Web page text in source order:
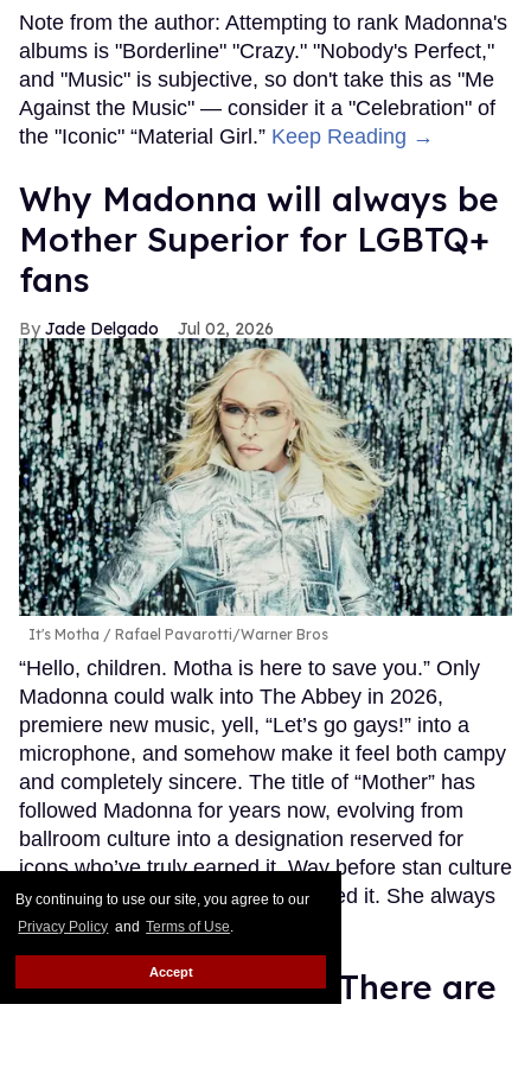
By continuing to use our site, you agree to our
Privacy Policy and Terms of Use.
Accept
Note from the author: Attempting to rank Madonna's
albums is "Borderline" "Crazy." "Nobody's Perfect,"
and "Music" is subjective, so don't take this as "Me
Against the Music" — consider it a "Celebration" of
the "Iconic" “Material Girl.” Keep Reading →
Why Madonna will always be
Mother Superior for LGBTQ+
fans
Jade Delgado Jul 02, 2026
It's Motha Rafael Pavarotti/Warner Bros
“Hello, children. Motha is here to save you.” Only
Madonna could walk into The Abbey in 2026,
premiere new music, yell, “Let’s go gays!” into a
microphone, and somehow make it feel both campy
and completely sincere. The title of “Mother” has
followed Madonna for years now, evolving from
ballroom culture into a designation reserved for
icons who’ve truly earned it. Way before stan culture
embraced this term, she personified it. She always
took care of us.Keep Reading →
Straight Nonsense: There are